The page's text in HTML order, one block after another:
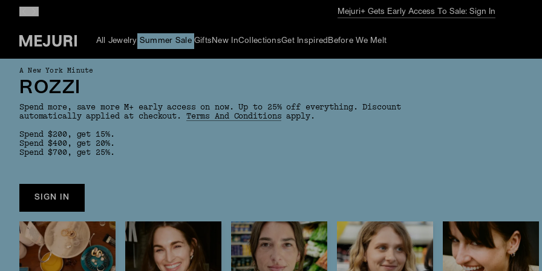
The Summer GuideExplore Now
All Jewelry Summer Sale Gifts New InCollectionsGet Inspired Before We Melt
A New York Minute
ROZZI
Spend more, save more M+ early access on now. Up to 25% off everything. Discount
automatically applied at checkout. Terms And Conditions apply.
Spend $200, get 15%.
Spend $400, get 20%.
Spend $700, get 25%.
SIGN IN